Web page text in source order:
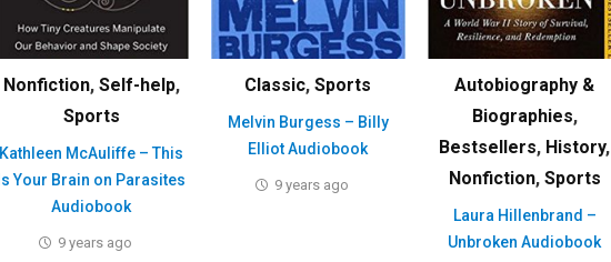
Nonfiction, Self-help,
Sports
Kathleen McAuliffe – This
Is Your Brain on Parasites
Audiobook
9 years ago
Classic,Sports
Melvin Burgess – Billy
Elliot Audiobook
9 years ago
Autobiography &
Biographies,
Bestsellers, History,
Nonfiction, Sports
Laura Hillenbrand –
Unbroken Audiobook